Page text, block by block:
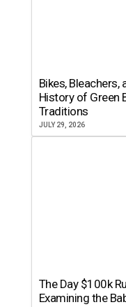
Bikes, Bleachers,
History of Green
Traditions
JULY 29, 2026
The Day $100k
Examining the